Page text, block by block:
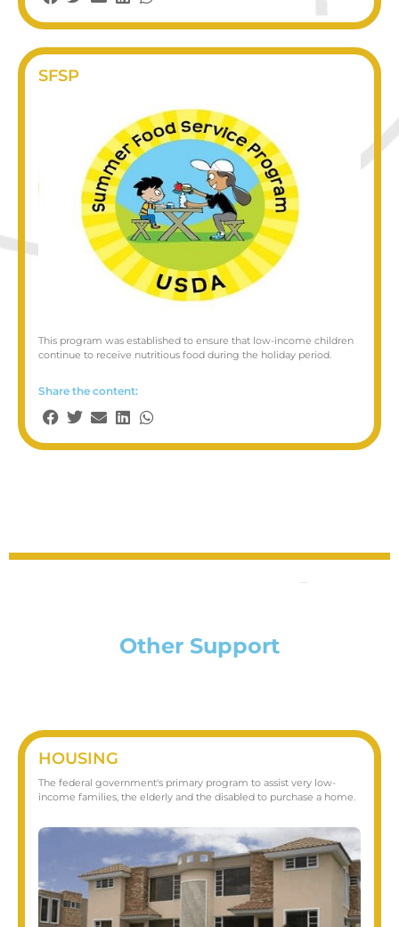
SFSP
This program was established to ensure that low-income children
continue to receive nutritious food during the holiday period.
Share the content:
Other Support
HOUSING
The federal government's primary program to assist very low-
income families, the elderly and the disabled to purchase a home.